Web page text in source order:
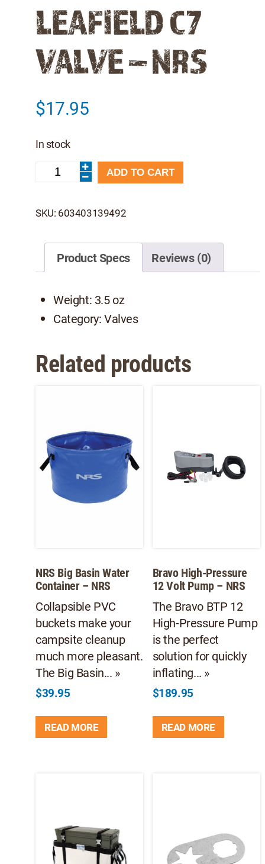
LEAFIELD C7
VALVE – NRS
$17.95
In stock
Leafield
NRS
ADD TO CART
SKU: 603403139492
Product Specs Reviews (0)
Weight: 3.5 oz
Category: Valves
Related products
NRS Big Basin Water
Container – NRS
Collapsible PVC
buckets make your
campsite cleanup
much more pleasant.
The Big Basin... »
$39.95
READ MORE
Bravo High-Pressure
12 Volt Pump – NRS
The Bravo BTP 12
High-Pressure Pump
is the perfect
solution for quickly
inflating... »
$189.95
READ MORE